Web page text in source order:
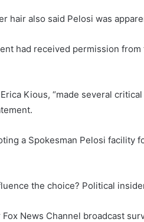
hair also said Pelosi was
had received permission
Kious, “made several
a Spokesman Pelosi facility
the choice? Political
News Channel broadcast